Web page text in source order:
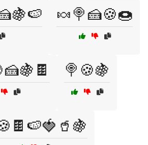
🍬🍭🍰🍪🍩
🍭🍪🍇